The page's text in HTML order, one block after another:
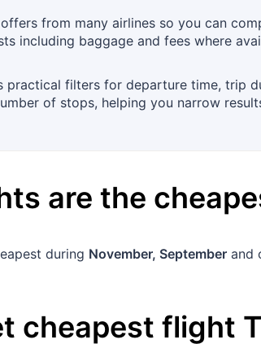
from many airlines so you can
including baggage and fees where
practical filters for departure time, trip
of stops, helping you narrow
are the
during November, September and
cheapest flight